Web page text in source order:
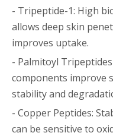
- Tripeptide-1: High
allows deep skin
improves uptake.
- Palmitoyl
components improve
stability and
- Copper Peptides:
can be sensitive to